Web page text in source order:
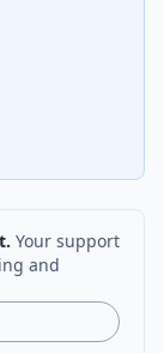
Your support
and